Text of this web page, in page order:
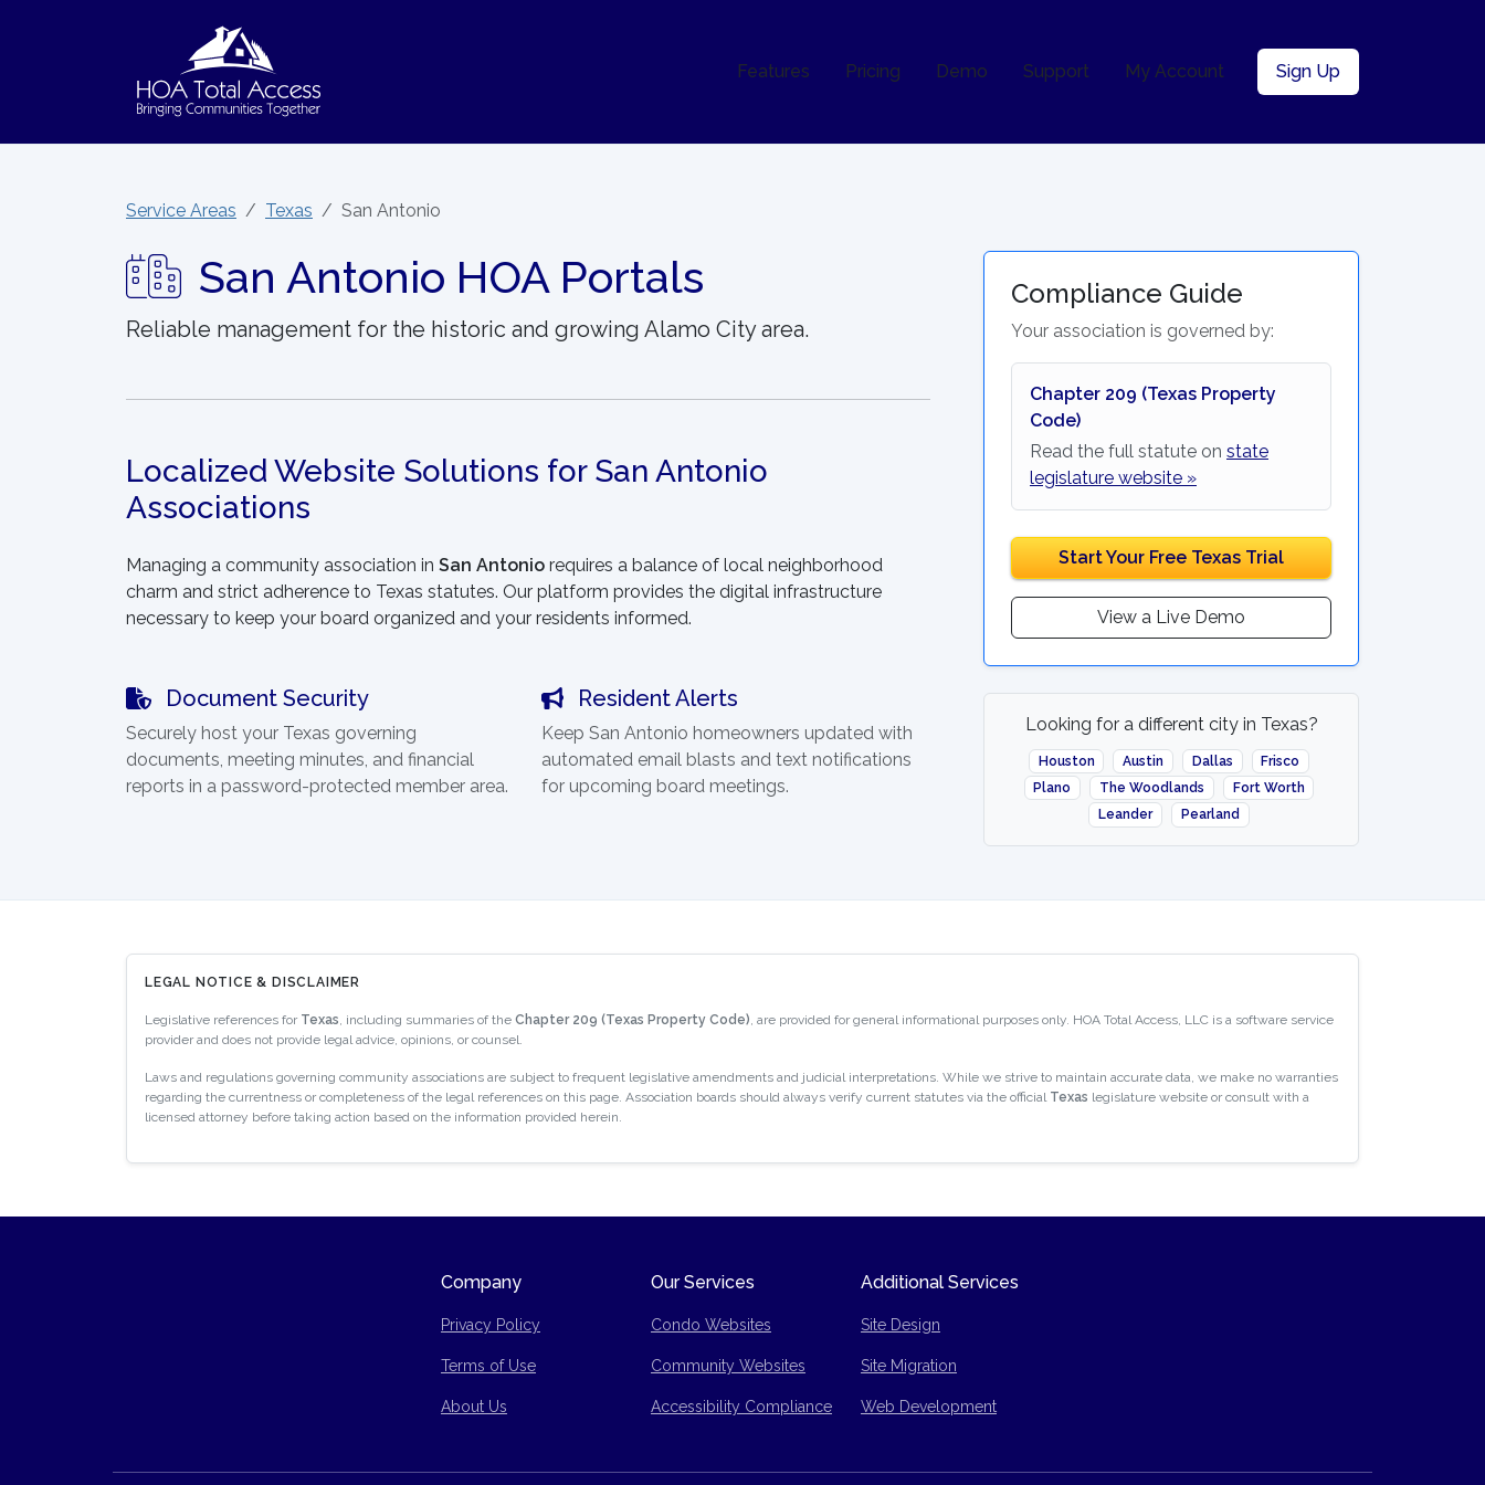
Features Pricing Demo Support My Account Sign Up
Service Areas Texas San Antonio
San Antonio HOA Portals
Reliable management for the historic and growing Alamo City area.
Localized Website Solutions for San Antonio
Associations
Managing a community association in San Antonio requires a balance of local neighborhood
charm and strict adherence to Texas statutes. Our platform provides the digital infrastructure
necessary to keep your board organized and your residents informed.
Document Security
Securely host your Texas governing
documents, meeting minutes, and financial
reports in a password-protected member area.
Resident Alerts
Keep San Antonio homeowners updated with
automated email blasts and text notifications
for upcoming board meetings.
Compliance Guide
Your association is governed by:
Chapter 209 (Texas Property
Code)
Read the full statute on state
legislature website »
Start Your Free Texas Trial
View a Live Demo
Looking for a different city in Texas?
Houston Austin Dallas
Frisco
Plano
The Woodlands
Fort Worth
Leander
Pearland
LEGAL NOTICE & DISCLAIMER
Legislative references for Texas , including summaries of the Chapter 209 (Texas Property Code) , are provided for general informational purposes only. HOA Total Access, LLC is a software service
provider and does not provide legal advice, opinions, or counsel.
Laws and regulations governing community associations are subject to frequent legislative amendments and judicial interpretations. While we strive to maintain accurate data, we make no warranties
regarding the currentness or completeness of the legal references on this page. Association boards should always verify current statutes via the official Texas legislature website or consult with a
licensed attorney before taking action based on the information provided herein.
Company
Privacy Policy
Terms of Use
Site Map
About Us
Our Services
Condo Websites
Community Websites
Accessibility Compliance
Additional Services
Site Design
Site Migration
Web Development